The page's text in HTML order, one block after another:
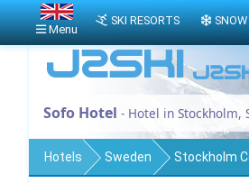
Sofo Hotel - Hotel in Stockholm,
Hotels Sweden Stockholm
Menu
SKI RESORTS